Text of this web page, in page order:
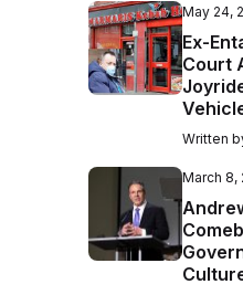
May 24,
Ex-
Court
Written
March 8,